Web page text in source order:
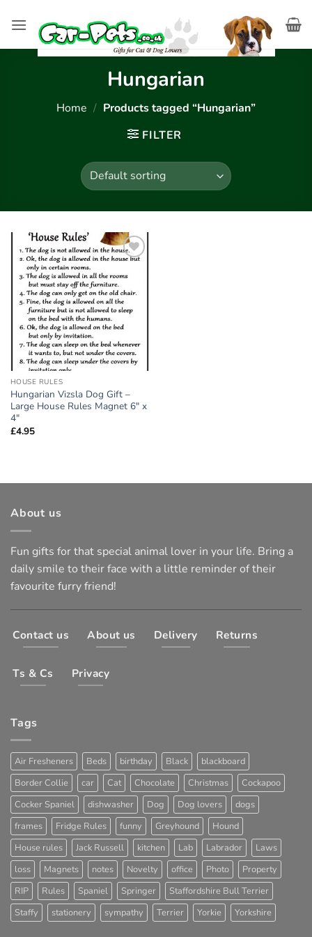
Hungarian
Home / Products tagged “Hungarian”
FILTER
wishlist
HOUSE RULES
Hungarian Vizsla Dog Gift –
Large House Rules Magnet 6″ x
4″
£4.95
About us
Fun gifts for that special animal lover in your life. Bring a
daily smile to their face with a little reminder of their
favourite furry friend!
Contact us About us Delivery Returns
Ts & Cs Privacy
Tags
Air Fresheners Beds birthday Black
blackboard
Border Collie
car Cat Chocolate Christmas
Cockapoo
Cocker Spaniel
dishwasher Dog Dog lovers
dogs
frames
Fridge Rules funny Greyhound
Hound
House rules
Jack Russell kitchen Lab Labrador
Laws
loss
Magnets notes Novelty office Photo
Property
RIP
Rules Spaniel Springer
Staffordshire Bull Terrier
Staffy
stationery sympathy Terrier Yorkie Yorkshire